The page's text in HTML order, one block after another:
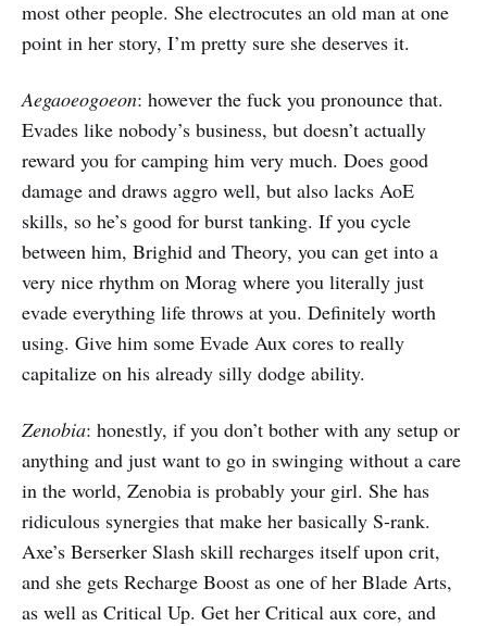
most other people. She electrocutes an old man at one
point in her story, I’m pretty sure she deserves it.
Aegaoeogoeon: however the fuck you pronounce that.
Evades like nobody’s business, but doesn’t actually
reward you for camping him very much. Does good
damage and draws aggro well, but also lacks AoE
skills, so he’s good for burst tanking. If you cycle
between him, Brighid and Theory, you can get into a
very nice rhythm on Morag where you literally just
evade everything life throws at you. Definitely worth
using. Give him some Evade Aux cores to really
capitalize on his already silly dodge ability.
Zenobia: honestly, if you don’t bother with any setup or
anything and just want to go in swinging without a care
in the world, Zenobia is probably your girl. She has
ridiculous synergies that make her basically S-rank.
Axe’s Berserker Slash skill recharges itself upon crit,
and she gets Recharge Boost as one of her Blade Arts,
as well as Critical Up. Get her Critical aux core, and